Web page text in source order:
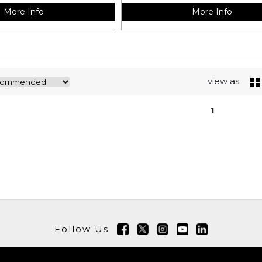
More Info More Info
view as
1
Follow Us